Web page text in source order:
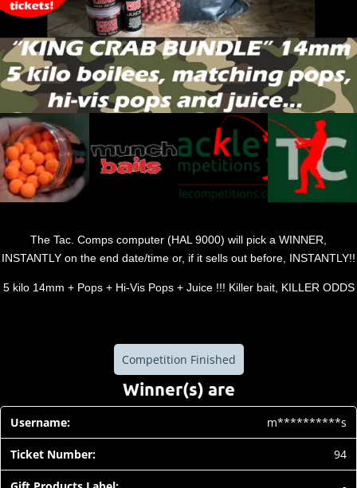
The Tac. Comps computer (HAL 9000) will pick a WINNER,
INSTANTLY on the end date/time or, if it sells out before, INSTANTLY!!
5 kilo 14mm + Pops + Hi-Vis Pops + Juice !!! Killer bait, KILLER ODDS
Competition Finished
Winner(s) are
m**********s
94